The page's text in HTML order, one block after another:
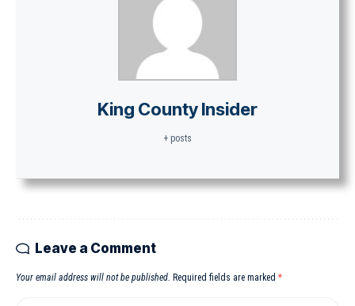
King County Insider
+ posts
Leave a Comment
Your email address will not be published. Required fields are marked *